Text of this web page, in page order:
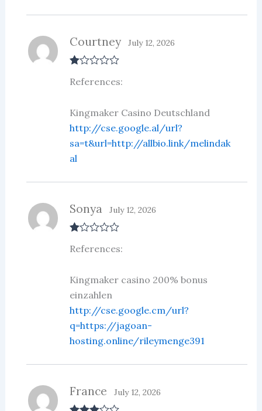
at
ou
of
Courtney July 12, 2026
References:
Kingmaker Casino Deutschland
http://cse.google.al/url?
sa=t&url=http://allbio.link/melindak
al
at
ou
of
5
Sonya July 12, 2026
References:
Kingmaker casino 200% bonus
einzahlen
http://cse.google.cm/url?
q=https://jagoan-
hosting.online/rileymenge391
France July 12, 2026